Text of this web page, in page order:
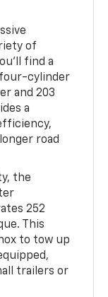
of
find a
cylinder
and 203
a
road
the
252
This
to tow up
trailers or